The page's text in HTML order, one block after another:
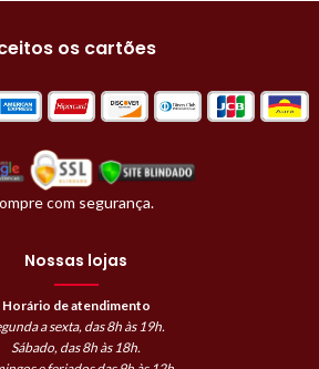
os cartões
com segurança.
Nossas lojas
Horário de atendimento
a sexta, das 8h às 19h.
Sábado, das 8h às 18h.